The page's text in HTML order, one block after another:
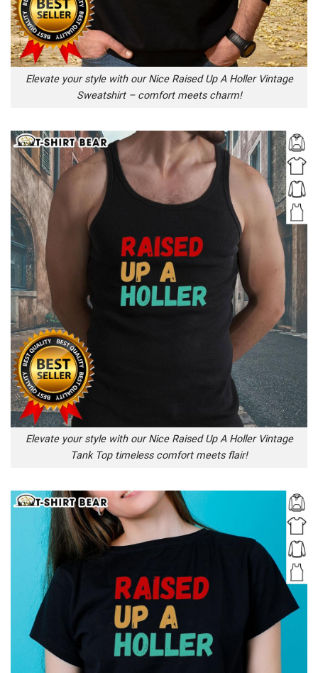
Elevate your style with our Nice Raised Up A Holler Vintage
Sweatshirt – comfort meets charm!
Elevate your style with our Nice Raised Up A Holler Vintage
Tank Top timeless comfort meets flair!